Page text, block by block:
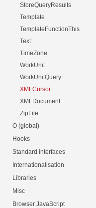
StoreQueryResults
Template
TemplateFunctionThis
Text
TimeZone
WorkUnit
WorkUnitQuery
XMLCursor
XMLDocument
ZipFile
O (global)
Hooks
Standard interfaces
Internationalisation
Libraries
Misc
Browser JavaScript